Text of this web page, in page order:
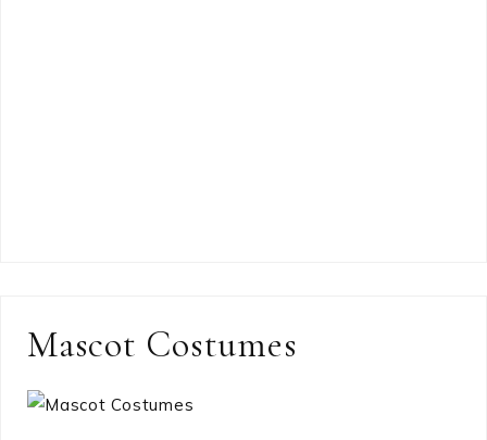
Mascot Costumes